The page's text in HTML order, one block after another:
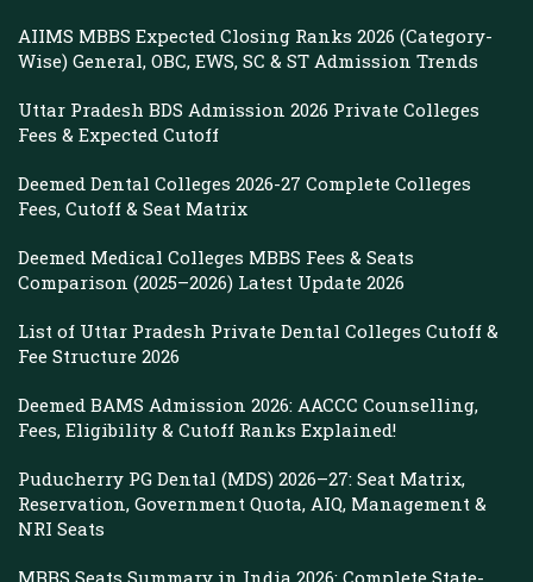
AIIMS MBBS Expected Closing Ranks 2026 (Category-
Wise) General, OBC, EWS, SC & ST Admission Trends
Uttar Pradesh BDS Admission 2026 Private Colleges
Fees & Expected Cutoff
Deemed Dental Colleges 2026-27 Complete Colleges
Fees, Cutoff & Seat Matrix
Deemed Medical Colleges MBBS Fees & Seats
Comparison (2025–2026) Latest Update 2026
List of Uttar Pradesh Private Dental Colleges Cutoff &
Fee Structure 2026
Deemed BAMS Admission 2026: AACCC Counselling,
Fees, Eligibility & Cutoff Ranks Explained!
Puducherry PG Dental (MDS) 2026–27: Seat Matrix,
Reservation, Government Quota, AIQ, Management &
NRI Seats
MBBS Seats Summary in India 2026: Complete State-